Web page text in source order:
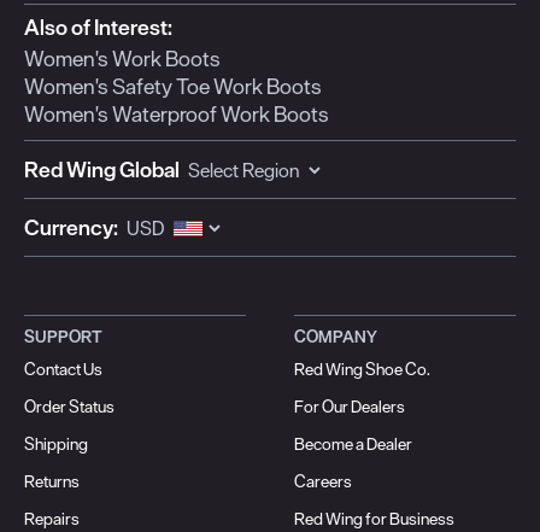
Also of Interest:
Women's Work Boots
Women's Safety Toe Work Boots
Women's Waterproof Work Boots
Red Wing Global
Currency:
SUPPORT
Contact Us
Order Status
Shipping
Returns
Repairs
COMPANY
Red Wing Shoe Co.
For Our Dealers
Become a Dealer
Careers
Red Wing for Business